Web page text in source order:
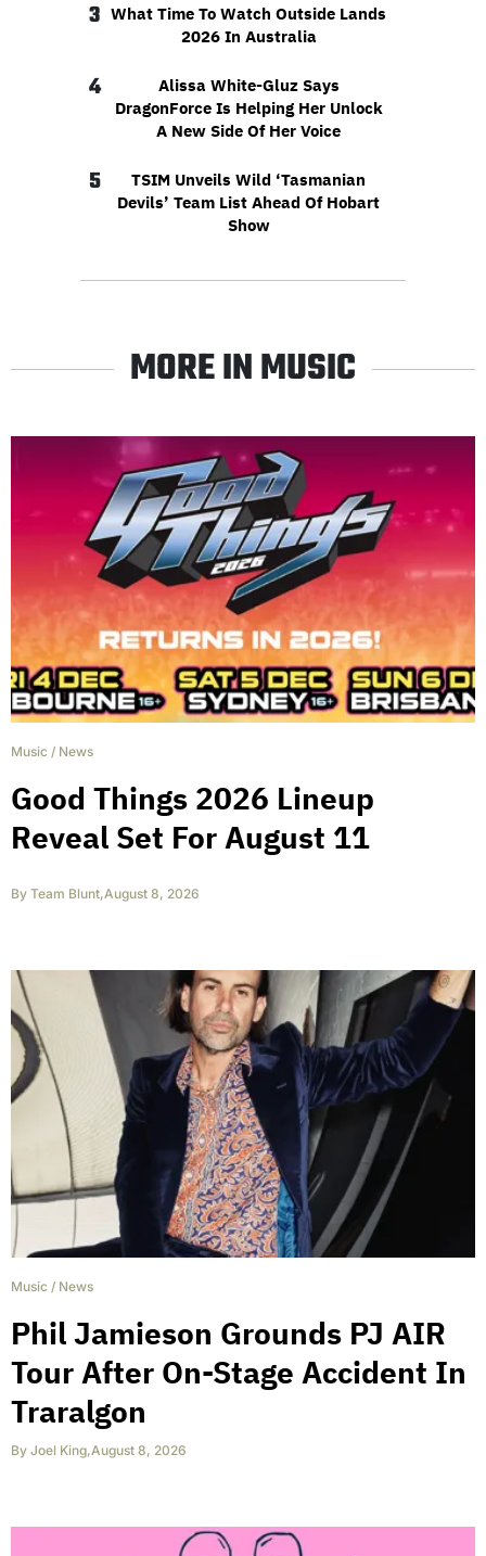
3 What Time To Watch Outside Lands
2026 In Australia
4
Alissa White-Gluz Says
DragonForce Is Helping Her Unlock
A New Side Of Her Voice
5
TSIM Unveils Wild ‘Tasmanian
Devils’ Team List Ahead Of Hobart
Show
MORE IN MUSIC
Music / News
Good Things 2026 Lineup
Reveal Set For August 11
By Team Blunt,August 8, 2026
Music / News
Phil Jamieson Grounds PJ AIR
Tour After On-Stage Accident In
Traralgon
By Joel King,August 8, 2026